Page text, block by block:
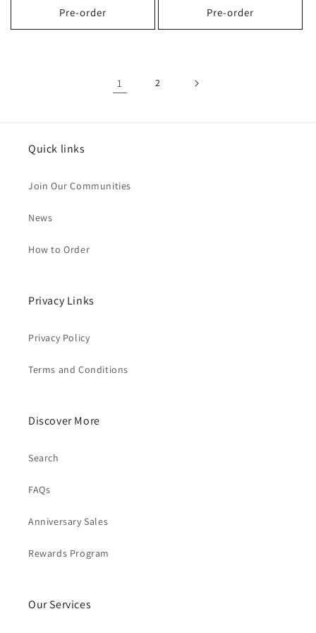
Pre-order Pre-order
1 2
Quick links
Join Our Communities
News
How to Order
Privacy Links
Privacy Policy
Terms and Conditions
Discover More
Search
FAQs
Anniversary Sales
Rewards Program
Our Services